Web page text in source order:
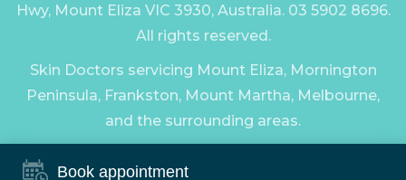
Hwy, Mount Eliza VIC 3930, Australia. 03 5902 8696.
All rights reserved.
Skin Doctors servicing Mount Eliza, Mornington
Peninsula, Frankston, Mount Martha, Melbourne,
and the surrounding areas.
Book appointment